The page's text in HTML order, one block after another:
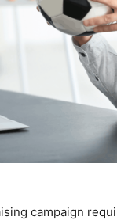
campaign